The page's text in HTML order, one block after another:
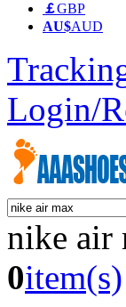
￡GBP
AU$AUD
Login/
nike air
0item(s)